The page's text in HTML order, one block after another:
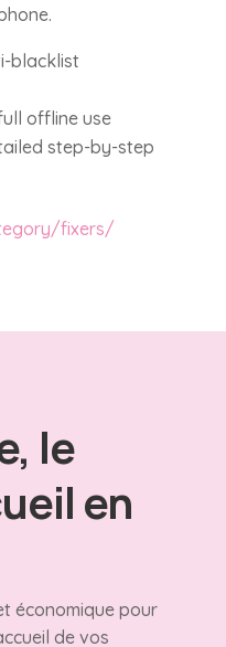
blacklist
offline use
step-by-step
fixers/
le
en
économique pour
de vos